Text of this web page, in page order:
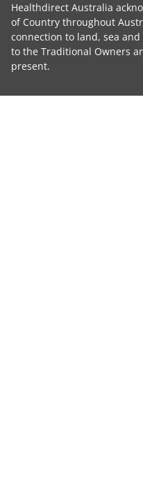
Healthdirect Australia
of Country throughout
connection to land, sea
to the Traditional Owners
present.